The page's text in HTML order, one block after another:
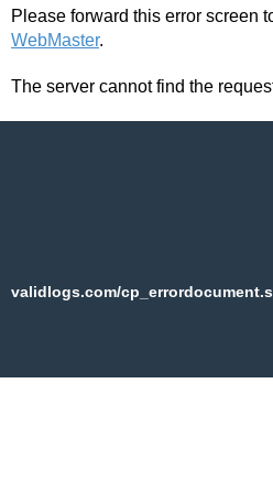
Please forward this error screen
WebMaster.
The server cannot find the
validlogs.com/